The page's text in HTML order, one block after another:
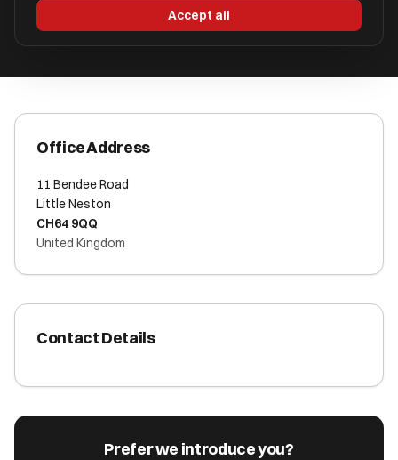
Office Address
11 Bendee Road
Little Neston
CH64 9QQ
United Kingdom
Contact Details
Prefer we introduce you?
Accept all